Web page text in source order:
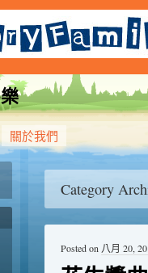
關於我們
Category
Posted on 八月 20,